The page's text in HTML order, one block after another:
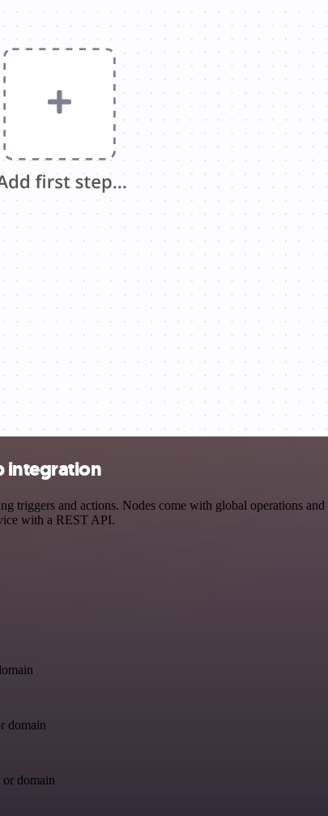
integration
triggers and actions. Nodes come with global operations
with a REST API.
domain
or domain